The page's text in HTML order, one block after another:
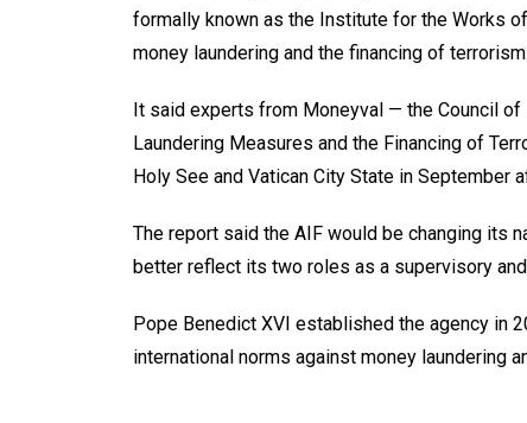
formally known as the Institute for the Works
money laundering and the financing of terrorism.
It said experts from Moneyval — the Council of
Laundering Measures and the Financing of
Holy See and Vatican City State in
The report said the AIF would be changing its
better reflect its two roles as a supervisory
Pope Benedict XVI established the agency in
international norms against money laundering